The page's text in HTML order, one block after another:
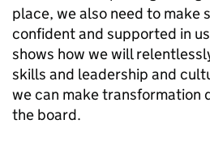
place, we also need to make
confident and supported in
shows how we will
skills and leadership and
we can make transformation
the board.